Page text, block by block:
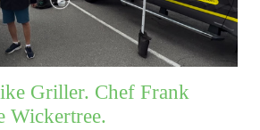
Griller. Chef Frank
Wickertree.